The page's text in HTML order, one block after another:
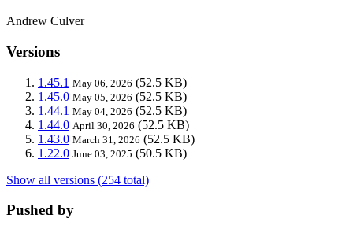
Andrew Culver
Versions
1.45.1 May 06, 2026 (52.5 KB)
1.45.0 May 05, 2026 (52.5 KB)
1.44.1 May 04, 2026 (52.5 KB)
1.44.0 April 30, 2026 (52.5 KB)
1.43.0 March 31, 2026 (52.5 KB)
1.22.0 June 03, 2025 (50.5 KB)
Show all versions (254 total)
Pushed by